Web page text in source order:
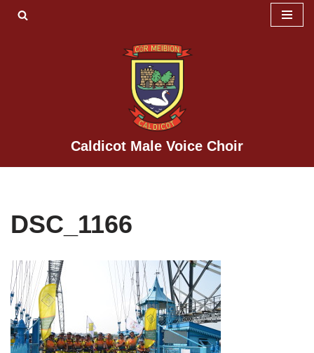
Caldicot Male Voice Choir
DSC_1166